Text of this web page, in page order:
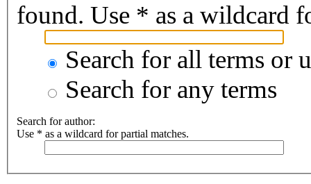
found. Use * as a wildcard
Search for all terms or
Search for any terms
Search for author:
Use * as a wildcard for partial matches.